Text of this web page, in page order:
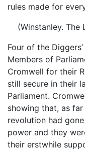
rules made for
(Winstanley. The
Four of the
Members of
Cromwell for their
still secure in their
Parliament.
showing that, as
revolution had
power and they
their erstwhile